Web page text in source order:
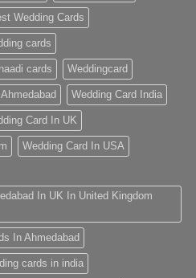
Wedding Cards
cards
cards Weddingcard
Wedding Card India
Card In UK
Wedding Card In USA
In UK In United Kingdom
In Ahmedabad
cards in india